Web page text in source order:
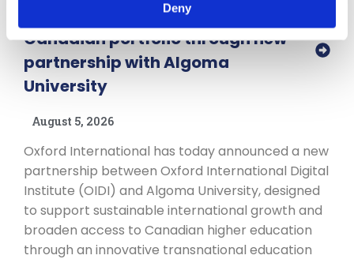
Deny
Oxford International expands
Canadian portfolio through new
partnership with Algoma
University
August 5, 2026
Oxford International has today announced a new
partnership between Oxford International Digital
Institute (OIDI) and Algoma University, designed
to support sustainable international growth and
broaden access to Canadian higher education
through an innovative transnational education